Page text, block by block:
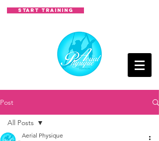
START TRAINING
Post
All Posts
Aerial Physique